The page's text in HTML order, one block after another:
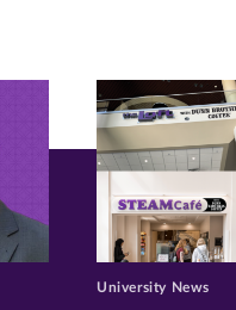
University News